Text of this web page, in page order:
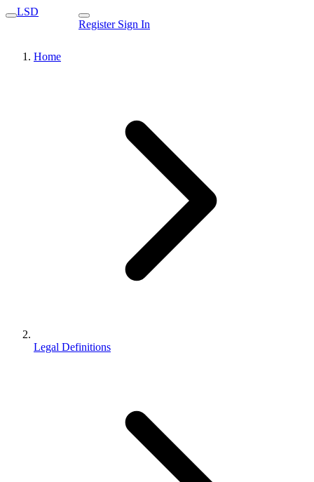
LSD
Register Sign In
Home
Legal Definitions